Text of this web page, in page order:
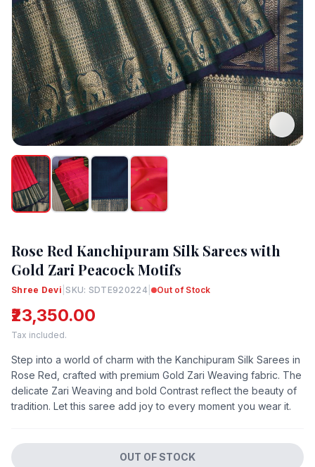
Rose Red Kanchipuram Silk Sarees with
Gold Zari Peacock Motifs
Shree Devi |SKU: SDTE920224 | Out of Stock
₹23,350.00
Tax included.
Step into a world of charm with the Kanchipuram Silk Sarees in
Rose Red, crafted with premium Gold Zari Weaving fabric. The
delicate Zari Weaving and bold Contrast reflect the beauty of
tradition. Let this saree add joy to every moment you wear it.
OUT OF STOCK